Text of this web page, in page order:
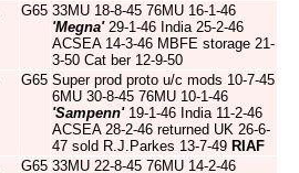
G65 33MU 18-8-45 76MU 16-1-46
'Megna'29-1-46 India 25-2-46
ACSEA 14-3-46 MBFE storage 21-
3-50 Cat ber 12-9-50
G65 Super prod proto u/c mods 10-7-45
6MU 30-8-45 76MU 10-1-46
'Sampenn'19-1-46 India 11-2-46
ACSEA 28-2-46 returned UK 26-6-
47 sold R.J.Parkes 13-7-49 RIAF
G65 33MU 22-8-45 76MU 14-2-46